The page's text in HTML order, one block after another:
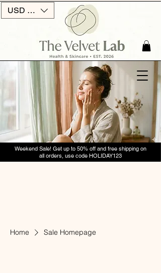
Weekend Sale! Get up to 50% off and free shipping on
all orders, use code HOLIDAY123
USD ($)
Home Sale Homepage